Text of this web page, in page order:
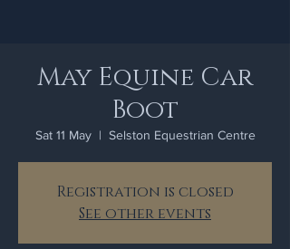
May Equine Car
Boot
Sat 11 May
  |
Selston Equestrian Centre
Registration is closed
See other events